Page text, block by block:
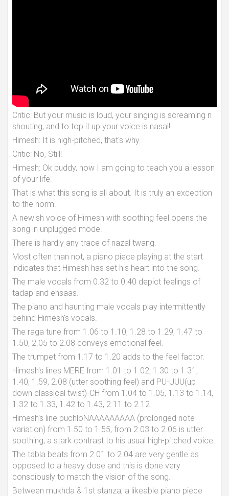
Critic: But your music is loud, your singing is screaming n
shouting, and to top it up your voice is nasal!
Himesh: It is high-pitched, that's why.
Critic: No, Still!
Himesh: Ok buddy, now I am going to teach you a lesson
of your life.
That is what this song is all about. It is truly an exception
to the norm.
A newish voice of Himesh with soothing feel opens the
song in unplugged mode.
There is hardly any trace of nazal twang.
Most often than not, a piano piece playing at the start
indicates that Himesh has set his heart into the song.
The male vocals from 0.32 to 0.40 depict feelings of
tadap and ehsaas.
The piano and haunting male vocals play intermittently
behind Himesh's vocals.
The raga tune from 1.06 to 1.10, 1.28 to 1.29, 1.47 to
1.50, 2.05 to 2.08 conveys emotional feel.
The trumpet from 1.17 to 1.20 adds to the feel factor.
Himesh's lines MERE from 1.01 to 1.02, 1.30 to 1.31,
1.40, 1.59, 2.08 (utter soothing feel) and PU-UUU(up
down classical twist)-CH from 1.04 to 1.05, 1.13 to 1.14,
1.32 to 1.33, 1.42 to 1.43, 2.11 to 2.12
Himesh's line puchloNAAAAAAAAA (prolonged note
variation) from 1.50 to 1.55, from 2.03 to 2.06 is utter
soothing, a stark contrast to his usual high-pitched voice.
The tabla beats from 2.01 to 2.04 are very gentle as
opposed to a heavy dose and this is done very
consciously to match the vision of the song.
Between mukhda & 1st stanza, a likeable piano piece